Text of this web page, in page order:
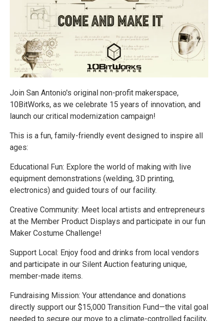
Join San Antonio's original non-profit makerspace,
10BitWorks, as we celebrate 15 years of innovation, and
launch our critical modernization campaign!
This is a fun, family-friendly event designed to inspire all
ages:
Educational Fun: Explore the world of making with live
equipment demonstrations (welding, 3D printing,
electronics) and guided tours of our facility.
Creative Community: Meet local artists and entrepreneurs
at the Member Product Displays and participate in our fun
Maker Costume Challenge!
Support Local: Enjoy food and drinks from local vendors
and participate in our Silent Auction featuring unique,
member-made items.
Fundraising Mission: Your attendance and donations
directly support our $15,000 Transition Fund—the vital goal
needed to secure our move to a climate-controlled facility,